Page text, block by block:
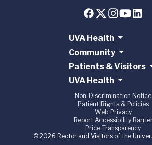
UVA Health
Community
Patients & Visitors
UVA Health
Non-Discrimination Notice
Patient Rights & Policies
Web Privacy
Report Accessibility
Price Transparency
© 2026 Rector and Visitors of the